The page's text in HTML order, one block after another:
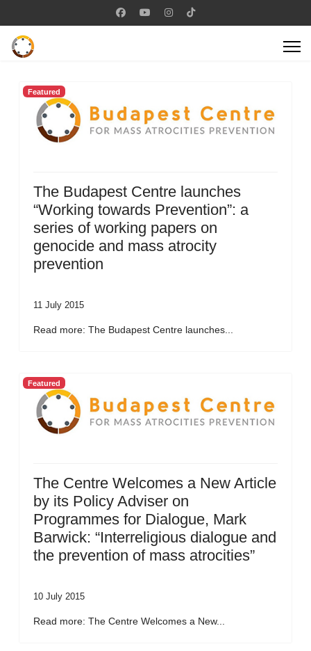
Featured
The Budapest Centre launches
“Working towards Prevention”: a
series of working papers on
genocide and mass atrocity
prevention
11 July 2015
Read more: The Budapest Centre launches...
Featured
The Centre Welcomes a New Article
by its Policy Adviser on
Programmes for Dialogue, Mark
Barwick: “Interreligious dialogue and
the prevention of mass atrocities”
10 July 2015
Read more: The Centre Welcomes a New...